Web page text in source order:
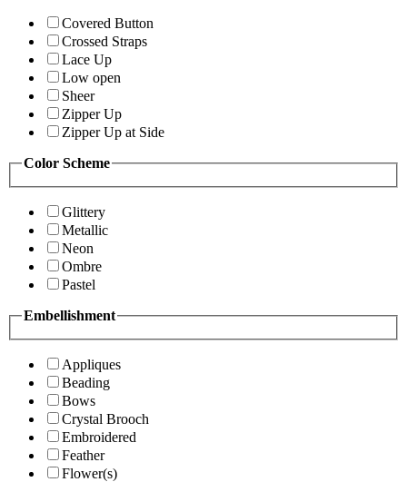
Covered Button
Crossed Straps
Lace Up
Low open
Sheer
Zipper Up
Zipper Up at Side
Color Scheme
Glittery
Metallic
Neon
Ombre
Pastel
Embellishment
Appliques
Beading
Bows
Crystal Brooch
Embroidered
Feather
Flower(s)